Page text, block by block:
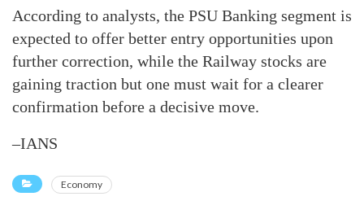
According to analysts, the PSU Banking segment is
expected to offer better entry opportunities upon
further correction, while the Railway stocks are
gaining traction but one must wait for a clearer
confirmation before a decisive move.
–IANS
Economy